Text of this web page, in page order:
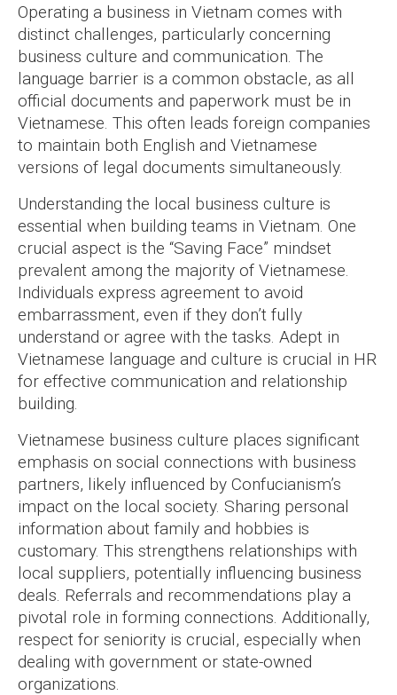
Operating a business in Vietnam comes with
distinct challenges, particularly concerning
business culture and communication. The
language barrier is a common obstacle, as all
official documents and paperwork must be in
Vietnamese. This often leads foreign companies
to maintain both English and Vietnamese
versions of legal documents simultaneously.
Understanding the local business culture is
essential when building teams in Vietnam. One
crucial aspect is the “Saving Face” mindset
prevalent among the majority of Vietnamese.
Individuals express agreement to avoid
embarrassment, even if they don’t fully
understand or agree with the tasks. Adept in
Vietnamese language and culture is crucial in HR
for effective communication and relationship
building.
Vietnamese business culture places significant
emphasis on social connections with business
partners, likely influenced by Confucianism’s
impact on the local society. Sharing personal
information about family and hobbies is
customary. This strengthens relationships with
local suppliers, potentially influencing business
deals. Referrals and recommendations play a
pivotal role in forming connections. Additionally,
respect for seniority is crucial, especially when
dealing with government or state-owned
organizations.